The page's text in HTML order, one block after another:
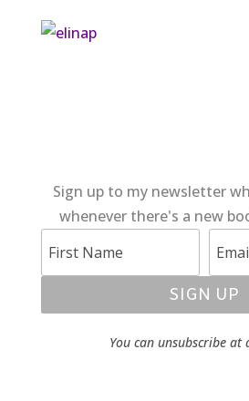
Sign up to my newsletter
whenever there's a new
SIGN UP
You can unsubscribe at